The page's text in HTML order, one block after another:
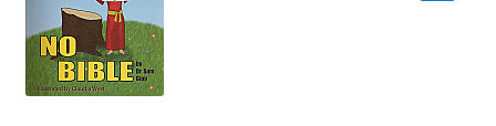
Checkout
Contact Us